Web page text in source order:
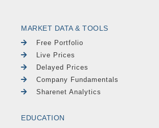
MARKET DATA & TOOLS
Free Portfolio
Live Prices
Delayed Prices
Company Fundamentals
Sharenet Analytics
EDUCATION